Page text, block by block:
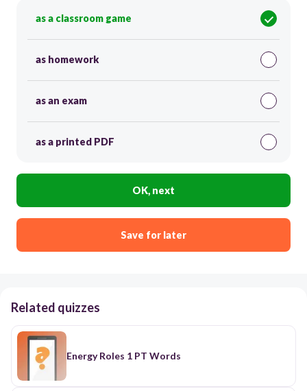
as a classroom game
as homework
as an exam
as a printed PDF
OK, next
Save for later
Related quizzes
Energy Roles 1 PT Words